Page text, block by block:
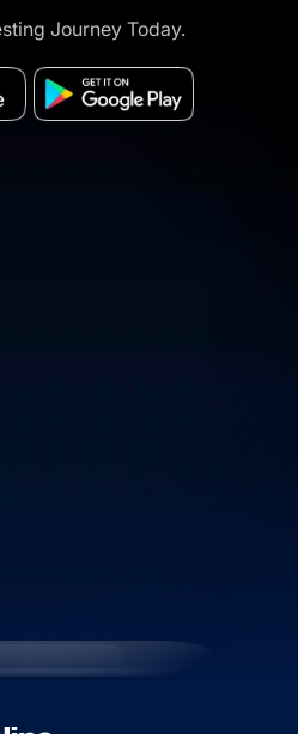
Journey Today.